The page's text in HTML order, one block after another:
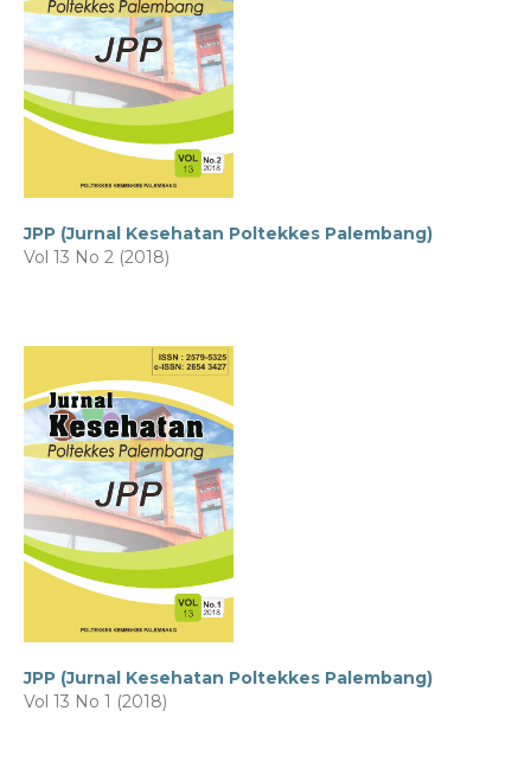
JPP (Jurnal Kesehatan Poltekkes Palembang)
Vol 13 No 2 (2018)
JPP (Jurnal Kesehatan Poltekkes Palembang)
Vol 13 No 1 (2018)